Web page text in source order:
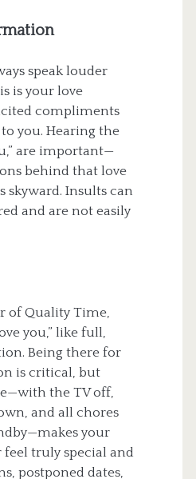
speak louder
is your love
compliments
you. Hearing the
are important—
behind that love
skyward. Insults can
and are not easily
of Quality Time,
you,” like full,
Being there for
is critical, but
the TV off,
and all chores
your
truly special and
postponed dates,